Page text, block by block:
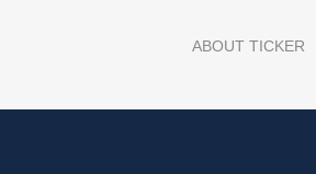
ABOUT TICKER